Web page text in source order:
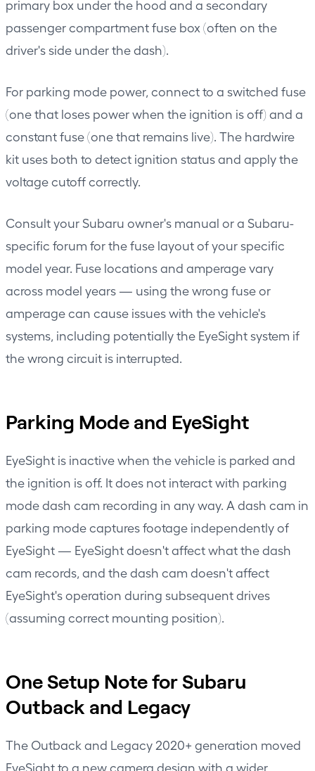
primary box under the hood and a secondary
passenger compartment fuse box (often on the
driver's side under the dash).
For parking mode power, connect to a switched fuse
(one that loses power when the ignition is off) and a
constant fuse (one that remains live). The hardwire
kit uses both to detect ignition status and apply the
voltage cutoff correctly.
Consult your Subaru owner's manual or a Subaru-
specific forum for the fuse layout of your specific
model year. Fuse locations and amperage vary
across model years — using the wrong fuse or
amperage can cause issues with the vehicle's
systems, including potentially the EyeSight system if
the wrong circuit is interrupted.
Parking Mode and EyeSight
EyeSight is inactive when the vehicle is parked and
the ignition is off. It does not interact with parking
mode dash cam recording in any way. A dash cam in
parking mode captures footage independently of
EyeSight — EyeSight doesn't affect what the dash
cam records, and the dash cam doesn't affect
EyeSight's operation during subsequent drives
(assuming correct mounting position).
One Setup Note for Subaru
Outback and Legacy
The Outback and Legacy 2020+ generation moved
EyeSight to a new camera design with a wider